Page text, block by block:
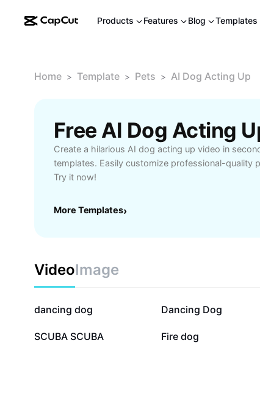
Products Features Blog Templates
Home > Template > Pets > AI Dog Acting Up
Free AI Dog Acting
Create a hilarious AI dog acting up video in
templates. Easily customize professional-quality
Try it now!
More Templates›
VideoImage
468.5K
dancing dog 38.1K
Dancing Dog
7.1K
SCUBA SCUBA 6.5K
Fire dog